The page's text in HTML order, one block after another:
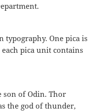
typography. One pica is
pica unit contains
son of Odin. Thor
the god of thunder,